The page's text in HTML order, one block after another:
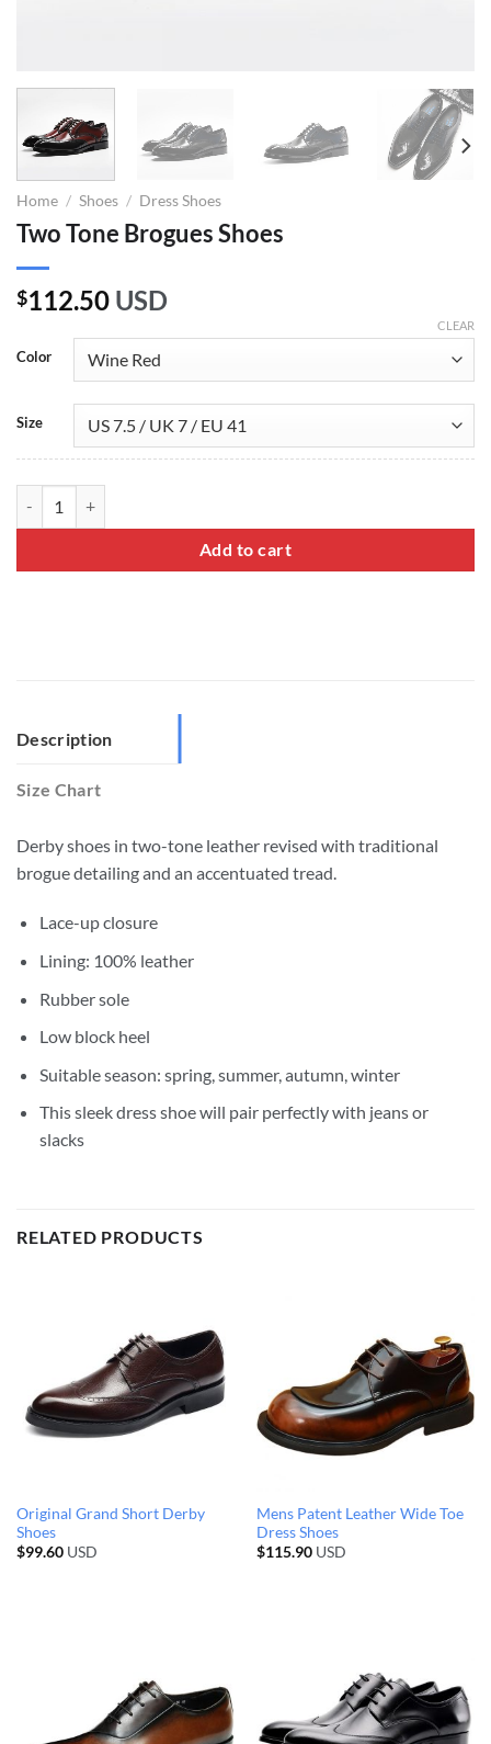
Home / Shoes / Dress Shoes
Two Tone Brogues Shoes
$112.50 USD
Color
Size
CLEAR
Add to cart
Description
Size Chart
Derby shoes in two-tone leather revised with traditional
brogue detailing and an accentuated tread.
Lace-up closure
Lining: 100% leather
Rubber sole
Low block heel
Suitable season: spring, summer, autumn, winter
This sleek dress shoe will pair perfectly with jeans or
slacks
RELATED PRODUCTS
Original Grand Short Derby
Shoes
$99.60USD
Mens Patent Leather Wide Toe
Dress Shoes
$115.90USD